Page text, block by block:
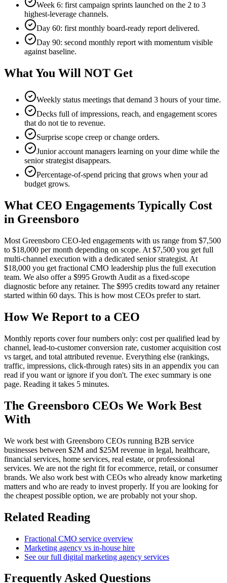
Week 6: first campaign sprints launched on the 2 to 3
highest-leverage channels.
Day 60: first monthly board-ready report delivered.
Day 90: second monthly report with momentum visible
against baseline.
What You Will NOT Get
Weekly status meetings that demand 3 hours of your time.
Decks full of impressions, reach, and engagement scores
that do not tie to revenue.
Surprise scope creep or change orders.
Junior account managers learning on your dime while the
senior strategist disappears.
Percentage-of-spend pricing that grows when your ad
budget grows.
What CEO Engagements Typically Cost
in Greensboro
Most Greensboro CEO-led engagements with us range from $7,500
to $18,000 per month depending on scope. At $7,500 you get full
multi-channel execution with a dedicated senior strategist. At
$18,000 you get fractional CMO leadership plus the full execution
team. We also offer a $995 Growth Audit as a fixed-scope
diagnostic before any retainer. The $995 credits toward any retainer
started within 60 days. This is how most CEOs prefer to start.
How We Report to a CEO
Monthly reports cover four numbers only: cost per qualified lead by
channel, lead-to-customer conversion rate, customer acquisition cost
vs target, and total attributed revenue. Everything else (rankings,
traffic, impressions, click-through rates) sits in an appendix you can
read if you want or ignore if you don't. The exec summary is one
page. Reading it takes 5 minutes.
The Greensboro CEOs We Work Best
With
We work best with Greensboro CEOs running B2B service
businesses between $2M and $25M revenue in legal, healthcare,
financial services, home services, real estate, or professional
services. We are not the right fit for ecommerce, retail, or consumer
brands. We also work best with CEOs who already know marketing
matters and who are ready to invest properly. If you are looking for
the cheapest possible option, we are probably not your shop.
Related Reading
Fractional CMO service overview
Marketing agency vs in-house hire
See our full digital marketing agency services
Frequently Asked Questions